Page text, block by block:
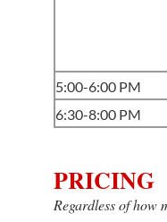
5:00-6:00 PM
6:30-8:00 PM
PRICING
Regardless of how